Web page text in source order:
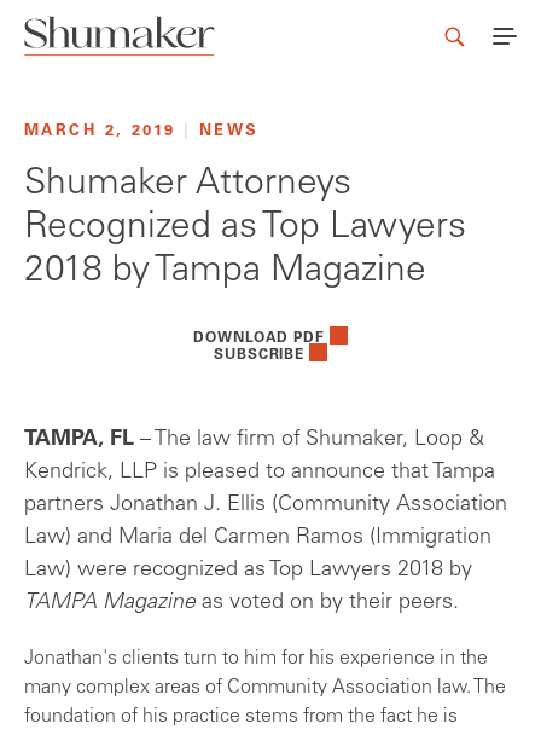
MARCH 2, 2019 NEWS
Shumaker Attorneys
Recognized as Top Lawyers
2018 by Tampa Magazine
DOWNLOAD PDF
SUBSCRIBE
TAMPA, FL – The law firm of Shumaker, Loop &
Kendrick, LLP is pleased to announce that Tampa
partners Jonathan J. Ellis (Community Association
Law) and Maria del Carmen Ramos (Immigration
Law) were recognized as Top Lawyers 2018 by
TAMPA Magazineas voted on by their peers.
Jonathan's clients turn to him for his experience in the
many complex areas of Community Association law. The
foundation of his practice stems from the fact he is